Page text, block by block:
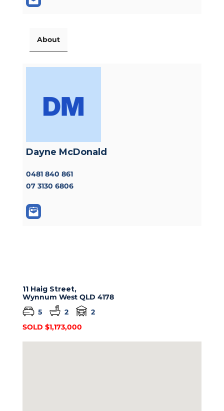
About
Dayne McDonald
0481 840 861
07 3130 6806
11 Haig Street,
Wynnum West QLD 4178
5
2
2
SOLD $1,173,000